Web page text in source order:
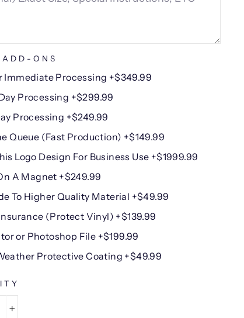
ONS
Immediate Processing +$349.99
Processing +$299.99
Processing +$249.99
Queue (Fast Production) +$149.99
Logo Design For Business Use +$1999.99
A Magnet +$249.99
To Higher Quality Material +$49.99
(Protect Vinyl) +$139.99
or Photoshop File +$199.99
Protective Coating +$49.99